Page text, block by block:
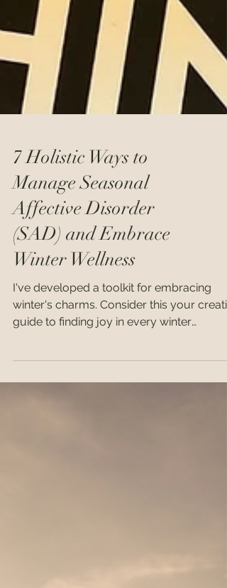
7 Holistic Ways to
Manage Seasonal
Affective Disorder
(SAD) and Embrace
Winter Wellness
I've developed a toolkit for embracing
winter's charms. Consider this your
moment.